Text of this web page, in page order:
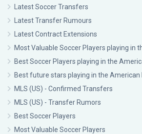
Latest Soccer Transfers
Latest Transfer Rumours
Latest Contract Extensions
Most Valuable Soccer Players playing in
Best Soccer Players playing in the
Best future stars playing in the American
MLS (US) - Confirmed Transfers
MLS (US) - Transfer Rumors
Best Soccer Players
Most Valuable Soccer Players